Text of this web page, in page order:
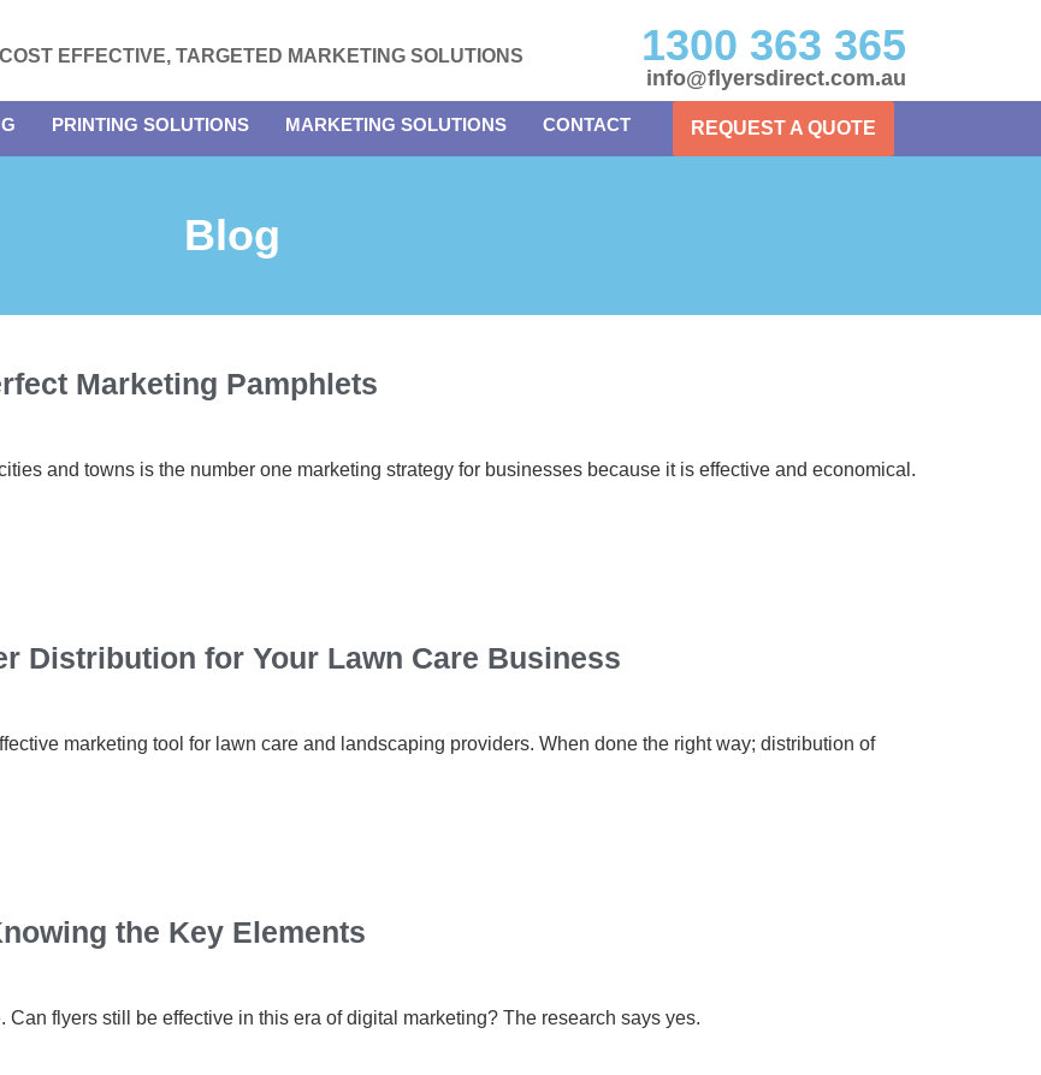
COST EFFECTIVE, TARGETED MARKETING SOLUTIONS 1300 363 365
info@flyersdirect.com.au
PRINTING SOLUTIONS MARKETING SOLUTIONS CONTACT REQUEST A QUOTE
Blog
Marketing Pamphlets
and towns is the number one marketing strategy for businesses because it is effective and economical.
Distribution for Your Lawn Care Business
marketing tool for lawn care and landscaping providers. When done the right way; distribution of
the Key Elements
flyers still be effective in this era of digital marketing? The research says yes.